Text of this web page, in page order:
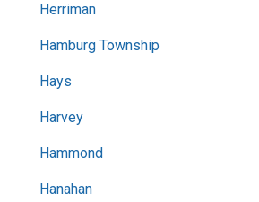
Herriman
Hamburg Township
Hays
Harvey
Hammond
Hanahan